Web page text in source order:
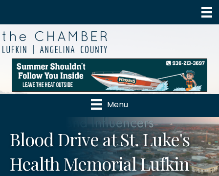
Menu
Blood Drive at St. Luke's
Health Memorial Lufkin